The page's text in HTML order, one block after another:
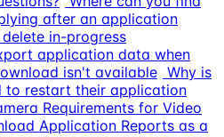
after an application
in-progress
application data when
isn't available Why is
to restart their application
Requirements for Video
Application Reports as a